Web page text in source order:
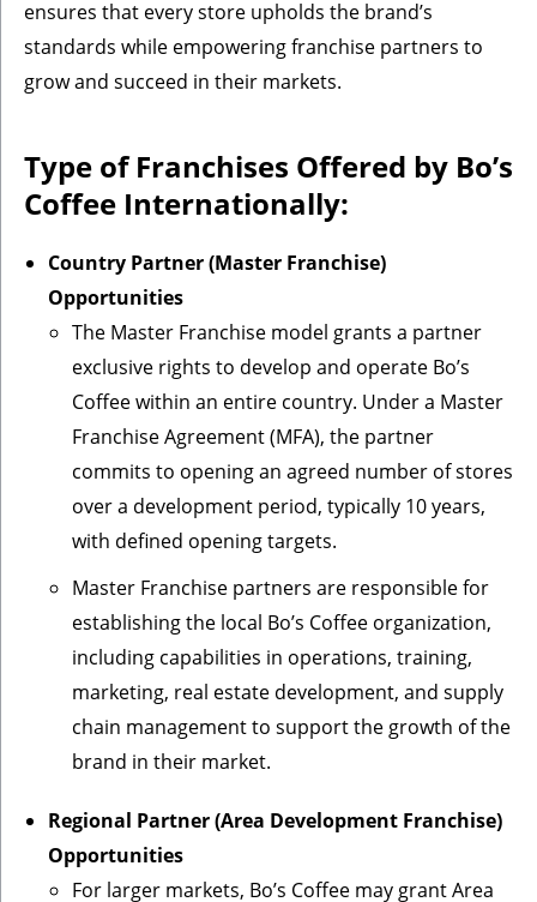
ensures that every store upholds the brand’s
standards while empowering franchise partners to
grow and succeed in their markets.
Type of Franchises Offered by Bo’s
Coffee Internationally:
Country Partner (Master Franchise)
Opportunities
The Master Franchise model grants a partner
exclusive rights to develop and operate Bo’s
Coffee within an entire country. Under a Master
Franchise Agreement (MFA), the partner
commits to opening an agreed number of stores
over a development period, typically 10 years,
with defined opening targets.
Master Franchise partners are responsible for
establishing the local Bo’s Coffee organization,
including capabilities in operations, training,
marketing, real estate development, and supply
chain management to support the growth of the
brand in their market.
Regional Partner (Area Development Franchise)
Opportunities
For larger markets, Bo’s Coffee may grant Area